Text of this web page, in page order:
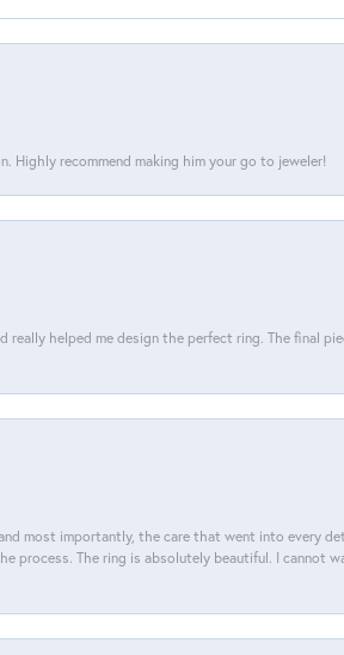
Highly recommend making him your go to jeweler!
helped me design the perfect ring. The final
most importantly, the care that went into every
process. The ring is absolutely beautiful. I cannot